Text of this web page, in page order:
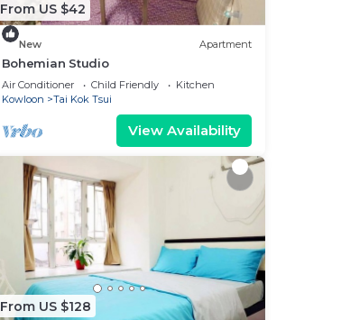
From US $42
New Apartment
Bohemian Studio
Air Conditioner Child Friendly
Kitchen
Kowloon
Tai Kok Tsui
View Availability
From US $128